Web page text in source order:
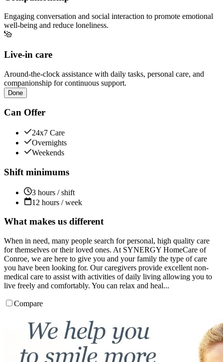
Engaging conversation and social interaction to promote emotional
well-being and reduce loneliness.
Live-in care
Around-the-clock assistance with daily tasks, personal care, and
companionship for continuous support.
Done
Can Offer
24x7 Care
Overnights
Weekends
Shift minimums
3 hours / shift
12 hours / week
What makes us different
When in need, many people search for personal, high quality care
for themselves or their loved ones. At SYNERGY HomeCare of
Conroe, we are here to give you and your family the type of care
you have been looking for. Our caregivers provide excellent non-
medical care to assist with activities of daily living allowing you to
live freely and comfortably. You can relax and heal...
Compare